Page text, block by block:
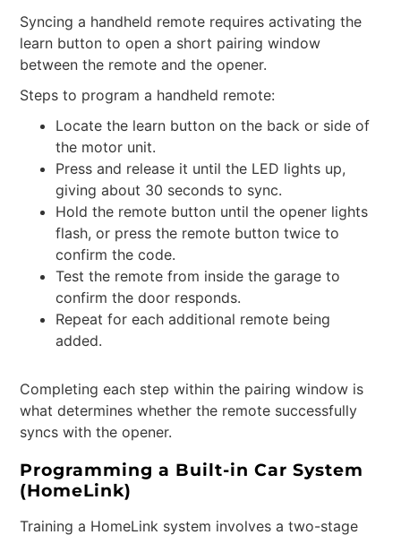
Syncing a handheld remote requires activating the
learn button to open a short pairing window
between the remote and the opener.
Steps to program a handheld remote:
Locate the learn button on the back or side of
the motor unit.
Press and release it until the LED lights up,
giving about 30 seconds to sync.
Hold the remote button until the opener lights
flash, or press the remote button twice to
confirm the code.
Test the remote from inside the garage to
confirm the door responds.
Repeat for each additional remote being
added.
Completing each step within the pairing window is
what determines whether the remote successfully
syncs with the opener.
Programming a Built-in Car System
(HomeLink)
Training a HomeLink system involves a two-stage